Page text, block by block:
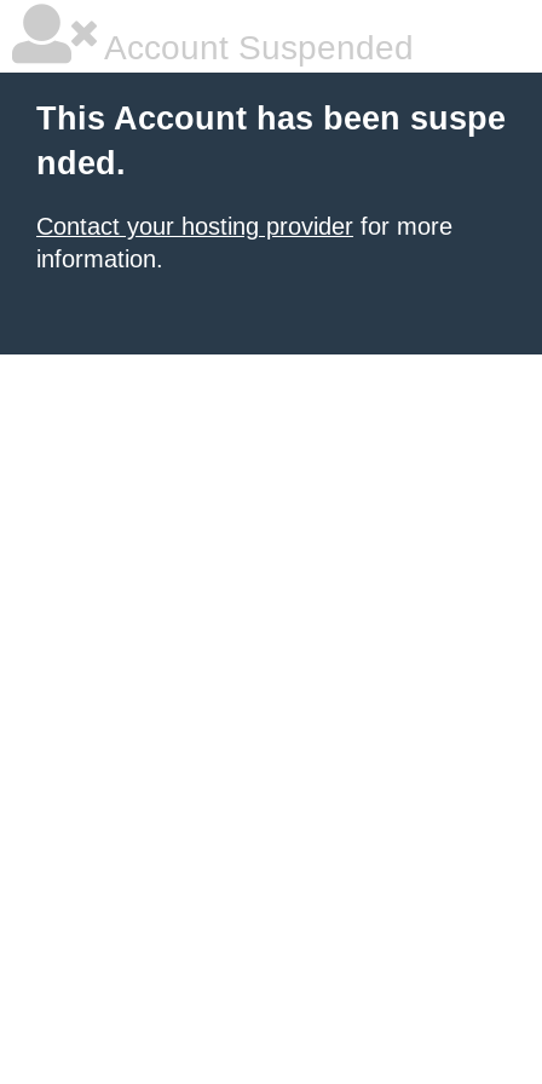
Account Suspended
This Account has been suspe
nded.
Contact your hosting provider for more
information.